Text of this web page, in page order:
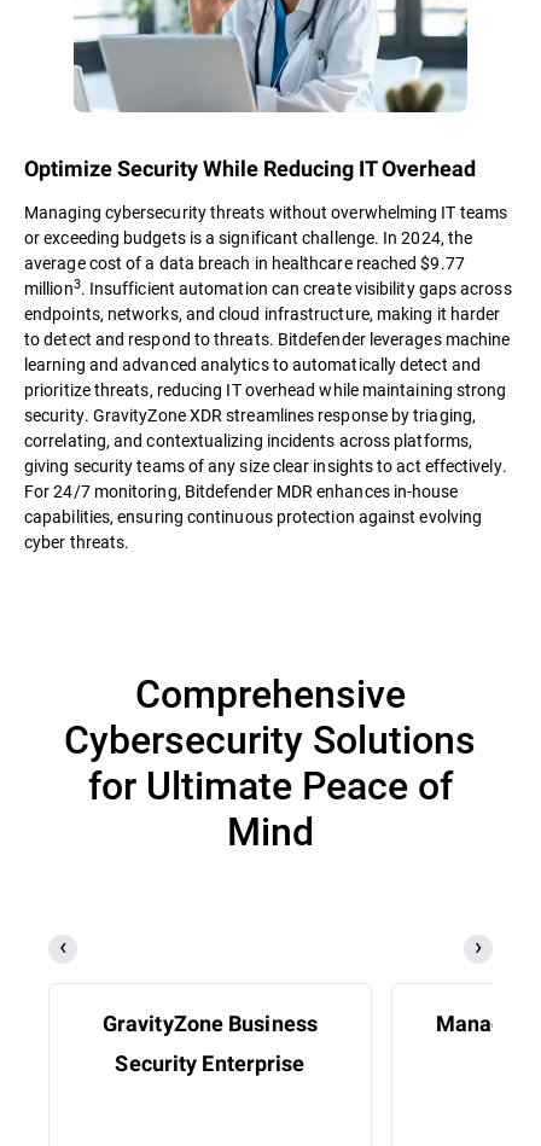
Optimize Security While Reducing IT Overhead
Managing cybersecurity threats without overwhelming IT teams
or exceeding budgets is a significant challenge. In 2024, the
average cost of a data breach in healthcare reached $9.77
million3. Insufficient automation can create visibility gaps across
endpoints, networks, and cloud infrastructure, making it harder
to detect and respond to threats. Bitdefender leverages machine
learning and advanced analytics to automatically detect and
prioritize threats, reducing IT overhead while maintaining strong
security. GravityZone XDR streamlines response by triaging,
correlating, and contextualizing incidents across platforms,
giving security teams of any size clear insights to act effectively.
For 24/7 monitoring, Bitdefender MDR enhances in-house
capabilities, ensuring continuous protection against evolving
cyber threats.
Comprehensive
Cybersecurity Solutions
for Ultimate Peace of
Mind
GravityZone Business
Security Enterprise
Managed